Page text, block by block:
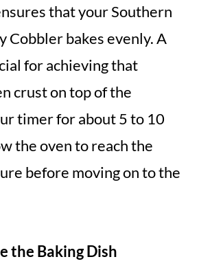
that your Southern
Cobbler bakes evenly. A
for achieving that
crust on top of the
timer for about 5 to 10
the oven to reach the
before moving on to the
the Baking Dish